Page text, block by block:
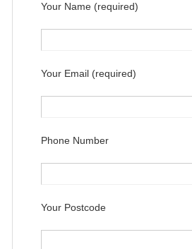
Your Name (required)
Your Email (required)
Phone Number
Your Postcode